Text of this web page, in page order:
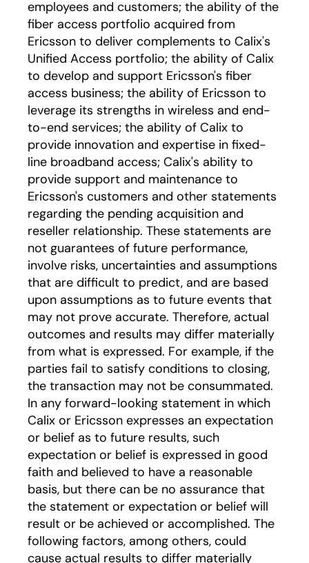
employees and customers; the ability of the
fiber access portfolio acquired from
Ericsson to deliver complements to Calix's
Unified Access portfolio; the ability of Calix
to develop and support Ericsson's fiber
access business; the ability of Ericsson to
leverage its strengths in wireless and end-
to-end services; the ability of Calix to
provide innovation and expertise in fixed-
line broadband access; Calix's ability to
provide support and maintenance to
Ericsson's customers and other statements
regarding the pending acquisition and
reseller relationship. These statements are
not guarantees of future performance,
involve risks, uncertainties and assumptions
that are difficult to predict, and are based
upon assumptions as to future events that
may not prove accurate. Therefore, actual
outcomes and results may differ materially
from what is expressed. For example, if the
parties fail to satisfy conditions to closing,
the transaction may not be consummated.
In any forward-looking statement in which
Calix or Ericsson expresses an expectation
or belief as to future results, such
expectation or belief is expressed in good
faith and believed to have a reasonable
basis, but there can be no assurance that
the statement or expectation or belief will
result or be achieved or accomplished. The
following factors, among others, could
cause actual results to differ materially